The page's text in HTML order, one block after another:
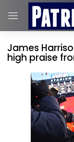
James
high praise